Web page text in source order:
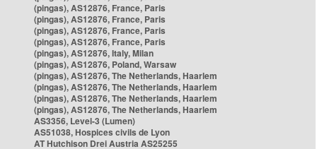
(pingas), AS12876, France, Paris
(pingas), AS12876, France, Paris
(pingas), AS12876, France, Paris
(pingas), AS12876, France, Paris
(pingas), AS12876, Italy, Milan
(pingas), AS12876, Poland, Warsaw
(pingas), AS12876, The Netherlands, Haarlem
(pingas), AS12876, The Netherlands, Haarlem
(pingas), AS12876, The Netherlands, Haarlem
(pingas), AS12876, The Netherlands, Haarlem
AS3356, Level-3 (Lumen)
AS51038, Hospices civils de Lyon
AT Hutchison Drei Austria AS25255